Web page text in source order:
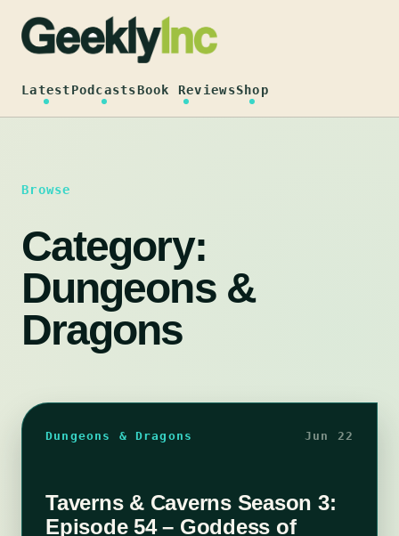
content
LatestPodcastsBook ReviewsShop
Browse
Category:
Dungeons &
Dragons
Dungeons & Dragons Jun 22
Taverns & Caverns Season 3:
Episode 54 – Goddess of